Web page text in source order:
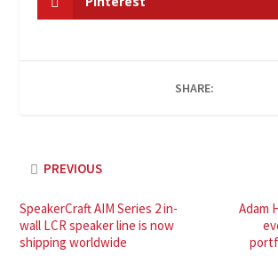
SHARE:
PREVIOUS
SpeakerCraft AIM Series 2 in-
wall LCR speaker line is now
shipping worldwide
Adam